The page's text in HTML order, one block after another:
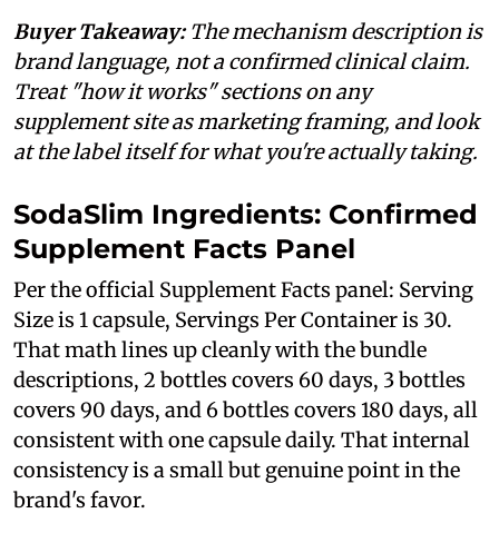
Buyer Takeaway:The mechanism description is
brand language, not a confirmed clinical claim.
Treat "how it works" sections on any
supplement site as marketing framing, and look
at the label itself for what you're actually taking.
SodaSlim Ingredients: Confirmed
Supplement Facts Panel
Per the official Supplement Facts panel: Serving
Size is 1 capsule, Servings Per Container is 30.
That math lines up cleanly with the bundle
descriptions, 2 bottles covers 60 days, 3 bottles
covers 90 days, and 6 bottles covers 180 days, all
consistent with one capsule daily. That internal
consistency is a small but genuine point in the
brand's favor.